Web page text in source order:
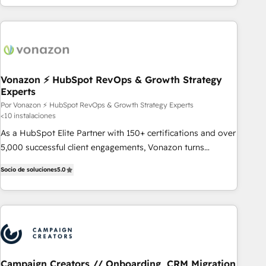
customers.
Vonazon ⚡ HubSpot RevOps & Growth Strategy
Experts
Por Vonazon ⚡ HubSpot RevOps & Growth Strategy Experts
<10 instalaciones
As a HubSpot Elite Partner with 150+ certifications and over
5,000 successful client engagements, Vonazon turns
From onboarding to enterprise-grade campaigns, our in-
house team builds scalable strategies that drive long-term
revenue. ⚙️ HubSpot Integration & Optimization • Seamless
migrations and data cleanups • Custom APIs and third-party
integrations 📈 End-to-End Revenue Acceleration • Lifecycle
marketing and pipeline growth programs • Sales
Socio de soluciones5.0
Campaign Creators // Onboarding, CRM Migration